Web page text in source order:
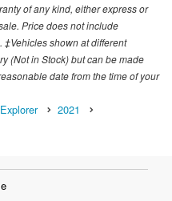
of any kind, either express or
Price does not include
shown at different
(Not in Stock) but can be made
date from the time of your
Explorer
2021